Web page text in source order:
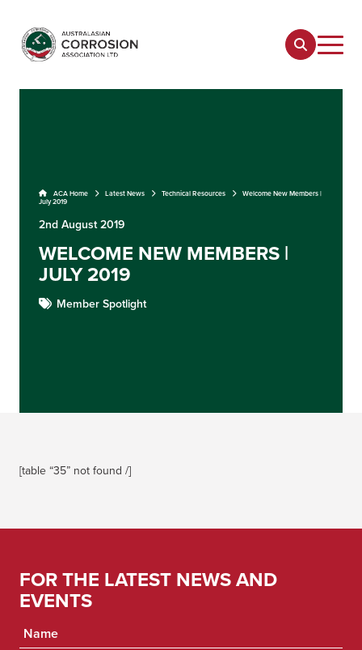
ACA Home Latest News Technical Resources
Welcome New Members |
July 2019
2nd August 2019
WELCOME NEW MEMBERS |
JULY 2019
Member Spotlight
[table “35” not found /]
FOR THE LATEST NEWS AND
EVENTS